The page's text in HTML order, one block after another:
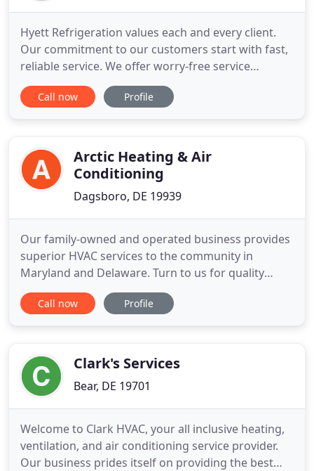
Hyett Refrigeration values each and every client.
Our commitment to our customers start with fast,
reliable service. We offer worry-free service
contracts, free estimates for replacement and 24
hour emergency service. We provide priority
Kent and Sussex
Call now Profile
Arctic Heating & Air
Conditioning
Dagsboro, DE 19939
Our family-owned and operated business provides
superior HVAC services to the community in
Maryland and Delaware. Turn to us for quality
HVAC system installation, repair, replacement, and
maintenance work. Look for a switch (like a light
your circuit
Call now Profile
Clark's Services
Bear, DE 19701
Welcome to Clark HVAC, your all inclusive heating,
ventilation, and air conditioning service provider.
Our business prides itself on providing the best